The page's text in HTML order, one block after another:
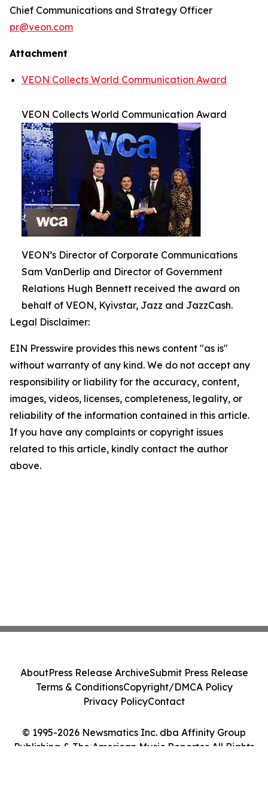
Chief Communications and Strategy Officer
pr@veon.com
Attachment
VEON Collects World Communication Award
VEON Collects World Communication Award
VEON’s Director of Corporate Communications
Sam VanDerlip and Director of Government
Relations Hugh Bennett received the award on
behalf of VEON, Kyivstar, Jazz and JazzCash.
Legal Disclaimer:
EIN Presswire provides this news content "as is"
without warranty of any kind. We do not accept any
responsibility or liability for the accuracy, content,
images, videos, licenses, completeness, legality, or
reliability of the information contained in this article.
If you have any complaints or copyright issues
related to this article, kindly contact the author
above.
© 1995-2026 Newsmatics Inc. dba Affinity Group
Publishing & The American Music Reporter. All Rights
AboutPress Release ArchiveSubmit Press Release
Terms & ConditionsCopyright/DMCA Policy
Privacy PolicyContact